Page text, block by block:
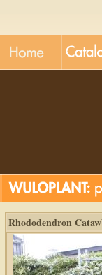
Rhododendron